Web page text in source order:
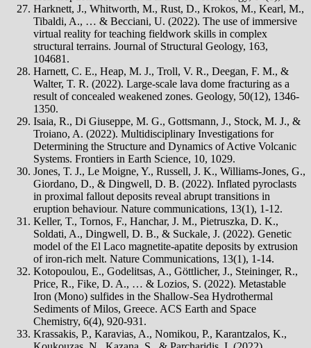
Harknett, J., Whitworth, M., Rust, D., Krokos, M., Kearl, M.,
Tibaldi, A., … & Becciani, U. (2022). The use of immersive
virtual reality for teaching fieldwork skills in complex
structural terrains. Journal of Structural Geology, 163,
104681.
Harnett, C. E., Heap, M. J., Troll, V. R., Deegan, F. M., &
Walter, T. R. (2022). Large-scale lava dome fracturing as a
result of concealed weakened zones. Geology, 50(12), 1346-
1350.
Isaia, R., Di Giuseppe, M. G., Gottsmann, J., Stock, M. J., &
Troiano, A. (2022). Multidisciplinary Investigations for
Determining the Structure and Dynamics of Active Volcanic
Systems. Frontiers in Earth Science, 10, 1029.
Jones, T. J., Le Moigne, Y., Russell, J. K., Williams-Jones, G.,
Giordano, D., & Dingwell, D. B. (2022). Inflated pyroclasts
in proximal fallout deposits reveal abrupt transitions in
eruption behaviour. Nature communications, 13(1), 1-12.
Keller, T., Tornos, F., Hanchar, J. M., Pietruszka, D. K.,
Soldati, A., Dingwell, D. B., & Suckale, J. (2022). Genetic
model of the El Laco magnetite-apatite deposits by extrusion
of iron-rich melt. Nature Communications, 13(1), 1-14.
Kotopoulou, E., Godelitsas, A., Göttlicher, J., Steininger, R.,
Price, R., Fike, D. A., … & Lozios, S. (2022). Metastable
Iron (Mono) sulfides in the Shallow-Sea Hydrothermal
Sediments of Milos, Greece. ACS Earth and Space
Chemistry, 6(4), 920-931.
Krassakis, P., Karavias, A., Nomikou, P., Karantzalos, K.,